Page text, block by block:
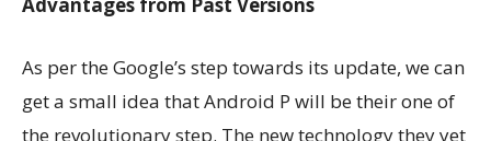
As per the Google’s step towards its update, we can
get a small idea that Android P will be their one of
the revolutionary step. The new technology they yet